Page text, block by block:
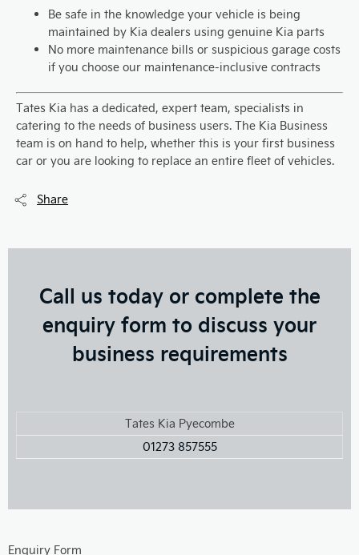
Be safe in the knowledge your vehicle is being
maintained by Kia dealers using genuine Kia parts
No more maintenance bills or suspicious garage costs
if you choose our maintenance-inclusive contracts
Tates Kia has a dedicated, expert team, specialists in
catering to the needs of business users. The Kia Business
team is on hand to help, whether this is your first business
car or you are looking to replace an entire fleet of vehicles.
Share
Call us today or complete the
enquiry form to discuss your
business requirements
Tates Kia Pyecombe
01273 857555
Enquiry Form